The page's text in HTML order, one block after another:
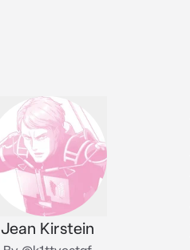
Jean Kirstein